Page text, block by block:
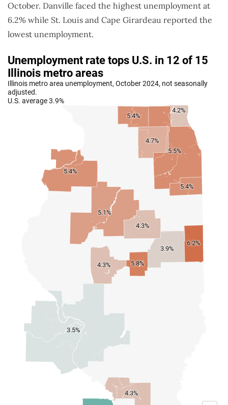
October. Danville faced the highest unemployment at
6.2% while St. Louis and Cape Girardeau reported the
lowest unemployment.